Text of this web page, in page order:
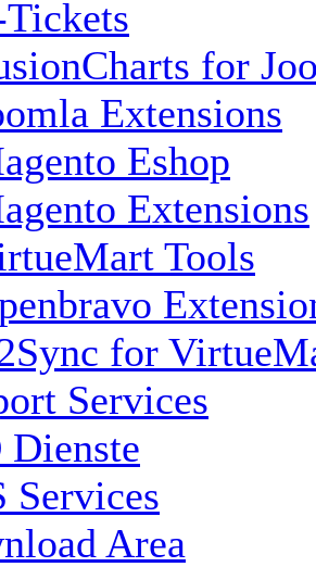
for
Extensions
Eshop
Extensions
Tools
for
Services
Dienste
Services
Area